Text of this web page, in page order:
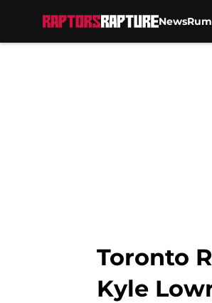
News
Toronto
Kyle